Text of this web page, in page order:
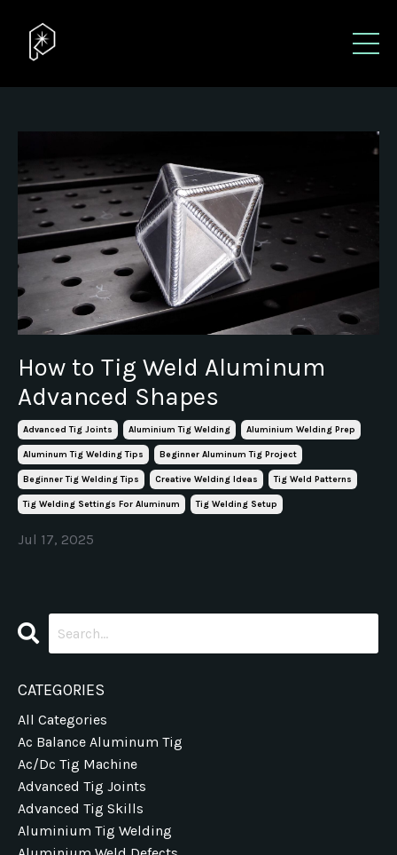
How to Tig Weld Aluminum
Advanced Shapes
Advanced Tig Joints Aluminium Tig Welding Aluminium Welding Prep
Aluminum Tig Welding Tips Beginner Aluminum Tig Project
Beginner Tig Welding Tips Creative Welding Ideas Tig Weld Patterns
Tig Welding Settings For Aluminum Tig Welding Setup
Jul 17, 2025
CATEGORIES
All Categories
Ac Balance Aluminum Tig
Ac/dc Tig Machine
Advanced Tig Joints
Advanced Tig Skills
Aluminium Tig Welding